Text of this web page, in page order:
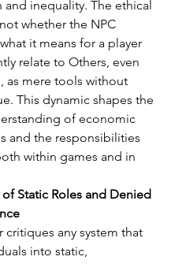
inequality. The ethical
whether the NPC
it means for a player
relate to Others, even
as mere tools without
This dynamic shapes the
of economic
and the responsibilities
within games and in
Static Roles and Denied
critiques any system that
into static,